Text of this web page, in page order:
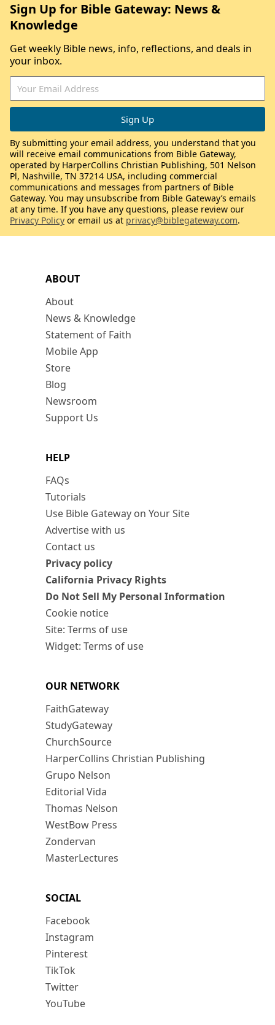
ABOUT
About
News & Knowledge
Statement of Faith
Mobile App
Store
Blog
Newsroom
Support Us
HELP
FAQs
Tutorials
Use Bible Gateway on Your Site
Advertise with us
Contact us
Privacy policy
California Privacy Rights
Do Not Sell My Personal Information
Cookie notice
Site: Terms of use
Widget: Terms of use
OUR NETWORK
FaithGateway
StudyGateway
ChurchSource
HarperCollins Christian Publishing
Grupo Nelson
Editorial Vida
Thomas Nelson
WestBow Press
Zondervan
MasterLectures
SOCIAL
Facebook
Instagram
Pinterest
TikTok
Twitter
YouTube
Sign Up for Bible Gateway: News &
Knowledge
Get weekly Bible news, info, reflections, and deals in
your inbox.
By submitting your email address, you understand that you
will receive email communications from Bible Gateway,
operated by HarperCollins Christian Publishing, 501 Nelson
Pl, Nashville, TN 37214 USA, including commercial
communications and messages from partners of Bible
Gateway. You may unsubscribe from Bible Gateway’s emails
at any time. If you have any questions, please review our
Privacy Policy or email us at privacy@biblegateway.com.